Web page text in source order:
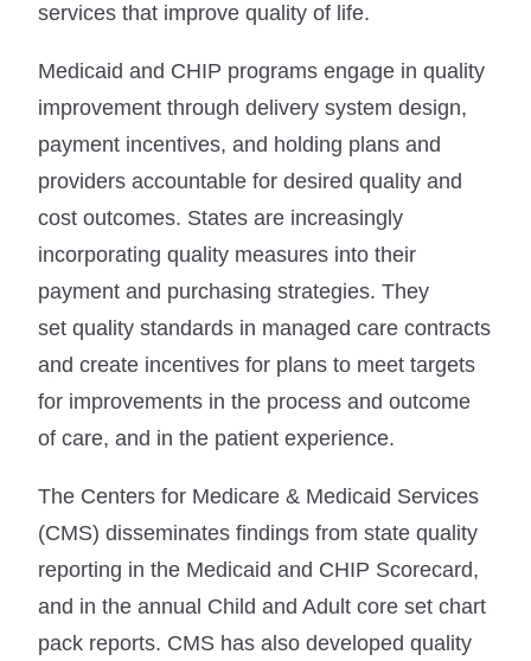
services that improve quality of life.
Medicaid and CHIP programs engage in quality
improvement through delivery system design,
payment incentives, and holding plans and
providers accountable for desired quality and
cost outcomes. States are increasingly
incorporating quality measures into their
payment and purchasing strategies. They
set quality standards in managed care contracts
and create incentives for plans to meet targets
for improvements in the process and outcome
of care, and in the patient experience.
The Centers for Medicare & Medicaid Services
(CMS) disseminates findings from state quality
reporting in the Medicaid and CHIP Scorecard,
and in the annual Child and Adult core set chart
pack reports. CMS has also developed quality